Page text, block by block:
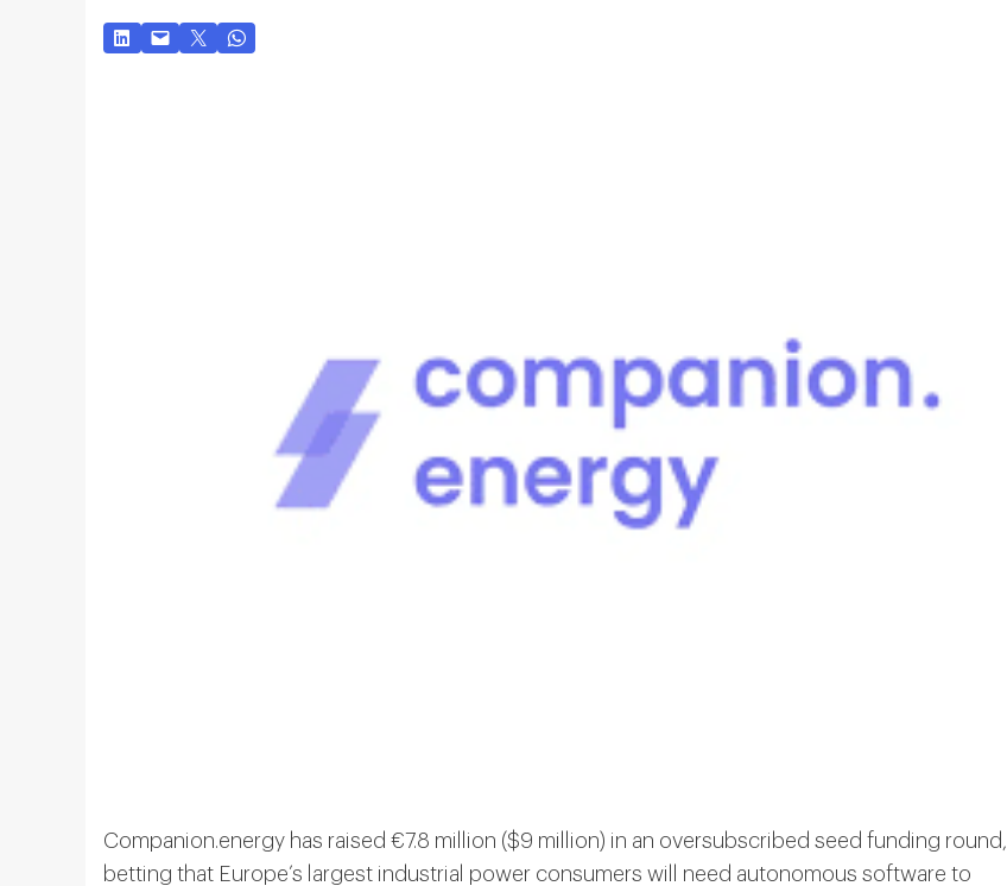
Companion.energy has raised €7.8 million ($9 million) in an oversubscribed seed funding round,
betting that Europe’s largest industrial power consumers will need autonomous software to